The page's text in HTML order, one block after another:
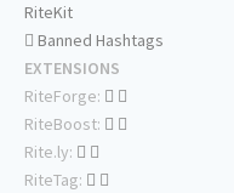
RiteKit
Banned Hashtags
EXTENSIONS
RiteForge:
RiteBoost:
Rite.ly:
RiteTag: